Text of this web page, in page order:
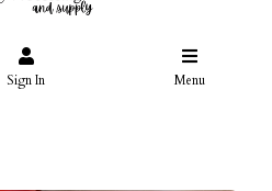
Sign In Menu